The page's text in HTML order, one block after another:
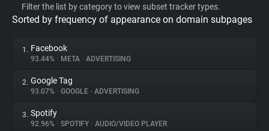
Privacy Digest
About
Filter the list by category to view subset tracker types.
Sorted by frequency of appearance on domain subpages
1. Facebook
93.44% • META • ADVERTISING
2. Google Tag
93.07% • GOOGLE • ADVERTISING
3. Spotify
92.96% • SPOTIFY • AUDIO/VIDEO PLAYER